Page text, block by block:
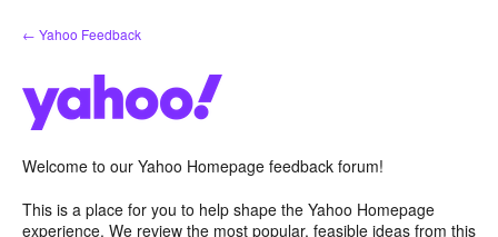
Skip
to
← Yahoo Feedback
Welcome to our Yahoo Homepage feedback forum!
This is a place for you to help shape the Yahoo Homepage
experience. We review the most popular, feasible ideas from this